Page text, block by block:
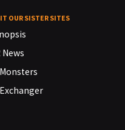
OUR SISTER SITES
News